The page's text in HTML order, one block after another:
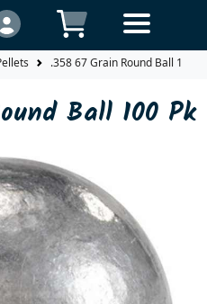
.358 67 Grain Round Ball 100
Ball 100 Pk